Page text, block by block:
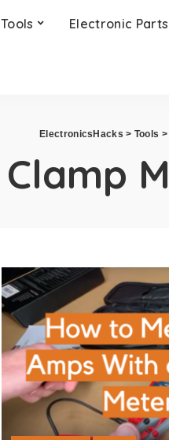
Tools Electronic Parts
ElectronicsHacks > Tools
Clamp